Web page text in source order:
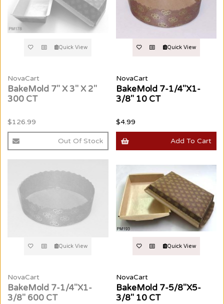
Quick View
NovaCart
BakeMold 7" X 3" X 2"
300 CT
$126.99
Out Of Stock
Quick View
NovaCart
BakeMold 7-1/4"X1-
3/8" 10 CT
$4.99
Add To Cart
Quick View
NovaCart
BakeMold 7-1/4"X1-
3/8" 600 CT
Quick View
NovaCart
BakeMold 7-5/8"X5-
3/8" 10 CT